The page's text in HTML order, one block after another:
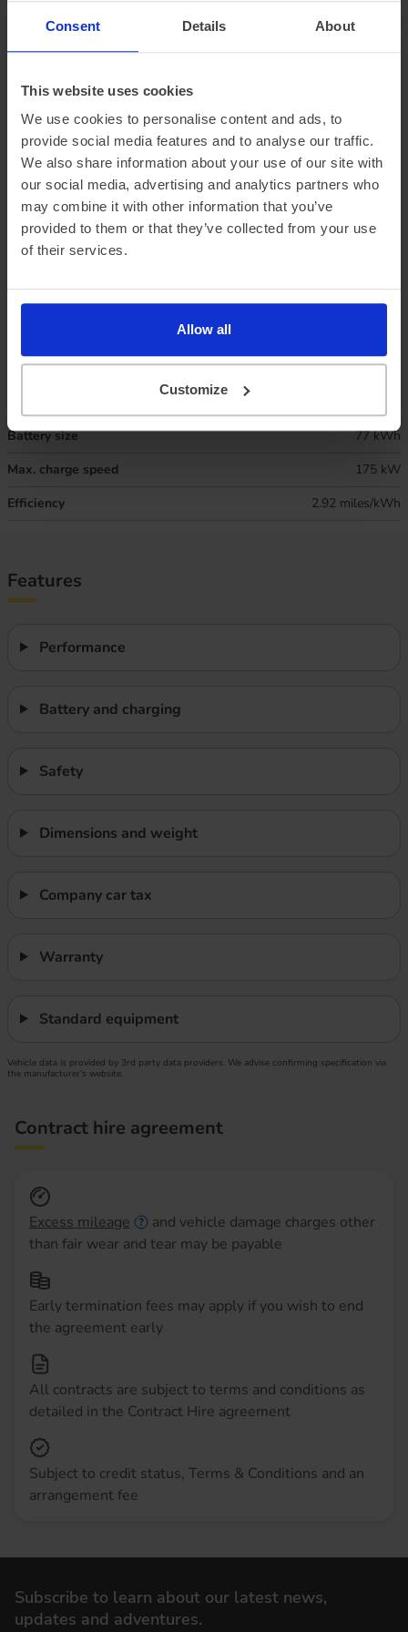
Consent Details About
This website uses cookies
We use cookies to personalise content and ads, to
provide social media features and to analyse our traffic.
We also share information about your use of our site with
our social media, advertising and analytics partners who
may combine it with other information that you’ve
provided to them or that they’ve collected from your use
of their services.
Allow all
Customize
‘real-world’ range, but mileage estimates for both Winter
Battery size
77 kWh
Max. charge speed
175 kW
Efficiency
2.92 miles/kWh
Features
Performance
Battery and charging
Safety
Dimensions and weight
Company car tax
Warranty
Standard equipment
Vehicle data is provided by 3rd party data providers. We advise confirming specification via
the manufacturer’s website.
Contract hire agreement
Excess mileage
and vehicle damage charges other
than fair wear and tear may be payable
Early termination fees may apply if you wish to end
the agreement early
All contracts are subject to terms and conditions as
detailed in the Contract Hire agreement
Subject to credit status, Terms & Conditions and an
arrangement fee
Subscribe to learn about our latest news,
updates and adventures.